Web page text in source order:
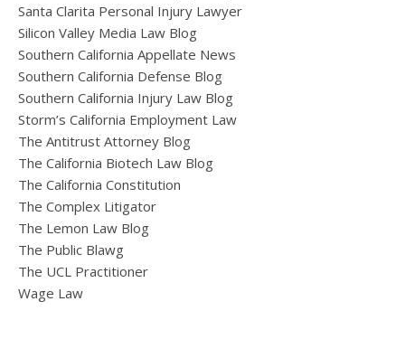
Santa Clarita Personal Injury Lawyer
Silicon Valley Media Law Blog
Southern California Appellate News
Southern California Defense Blog
Southern California Injury Law Blog
Storm’s California Employment Law
The Antitrust Attorney Blog
The California Biotech Law Blog
The California Constitution
The Complex Litigator
The Lemon Law Blog
The Public Blawg
The UCL Practitioner
Wage Law